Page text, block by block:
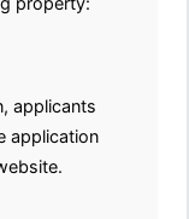
applicants
application